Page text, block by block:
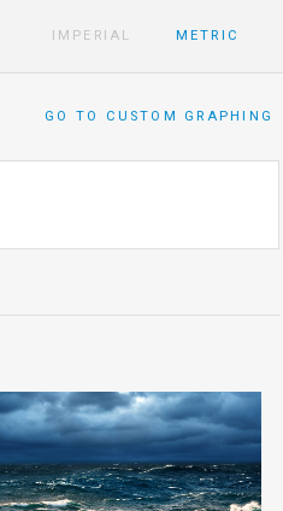
IMPERIAL METRIC
GO TO CUSTOM GRAPHING